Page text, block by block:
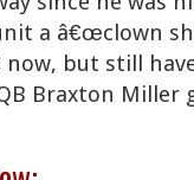
a â€œclown
now, but still
Braxton Miller